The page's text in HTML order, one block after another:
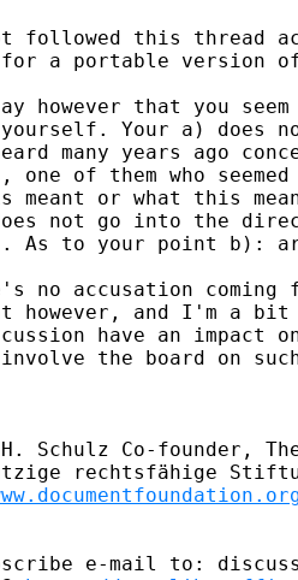
followed this thread
a portable version
however that you
yourself. Your a)
many years ago
one of them who
meant or what this
not go into the
As to your point b):
no accusation
however, and I'm a bit
have an impact
the board on
Schulz Co-founder,
e-mail to: